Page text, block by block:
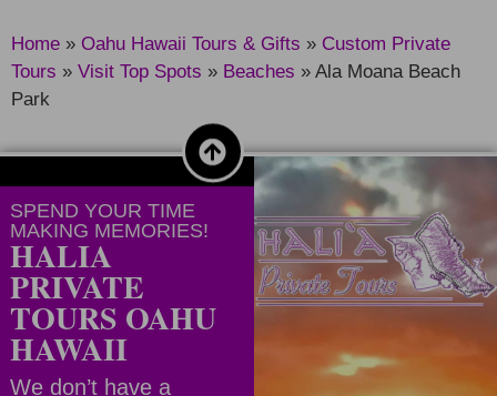
Home » Oahu Hawaii Tours & Gifts » Custom Private
Tours » Visit Top Spots » Beaches » Ala Moana Beach
Park
SPEND YOUR TIME
MAKING MEMORIES!
HALIA
PRIVATE
TOURS OAHU
HAWAII
We don’t have a